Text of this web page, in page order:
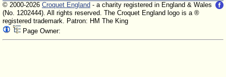
© 2000-2026 Croquet England - a charity registered in England & Wales
(No. 1202444). All rights reserved. The Croquet England logo is a ®
registered trademark. Patron: HM The King
Page Owner: